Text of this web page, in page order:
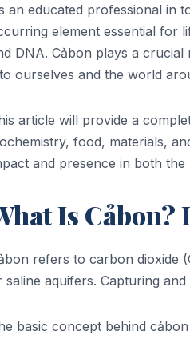
an educated professional in
element essential for
DNA. Cảbon plays a
ourselves and the world
article will provide a
food, materials,
and presence in both
Is
refers to carbon dioxide
saline aquifers. Capturing
basic concept behind